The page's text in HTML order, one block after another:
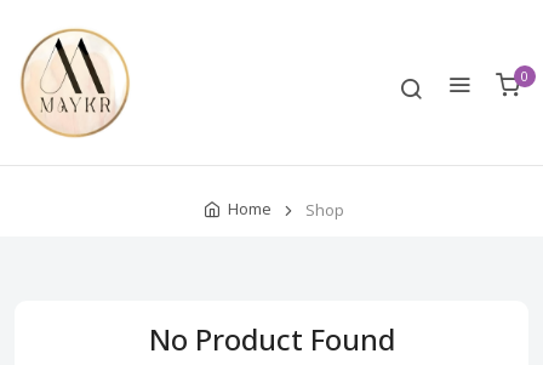
0
Home Shop
No Product Found